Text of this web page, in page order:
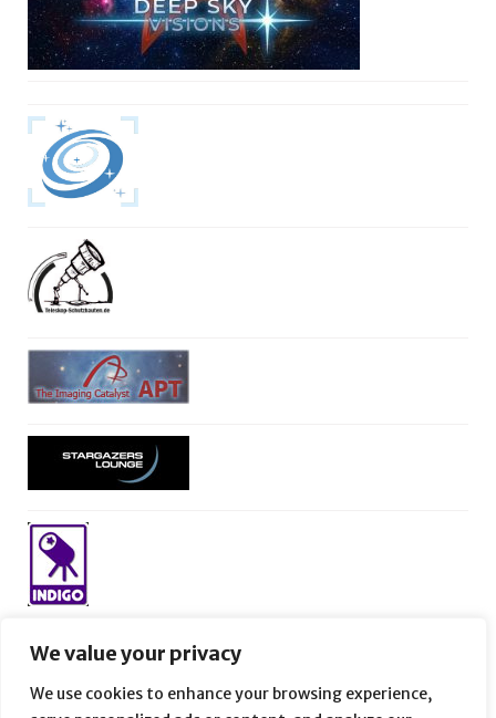
We value your privacy
We use cookies to enhance your browsing experience,